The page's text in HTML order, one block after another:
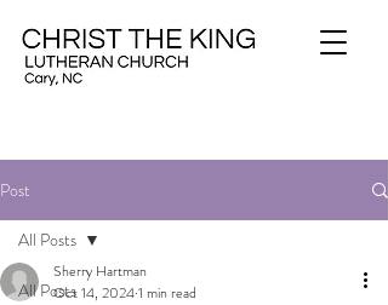
Post
All Posts
All Posts
Sherry Hartman
Oct 14, 20241 min read